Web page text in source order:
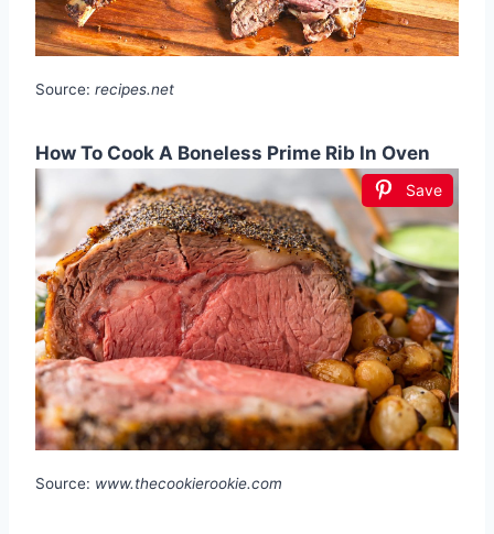
Source: recipes.net
How To Cook A Boneless Prime Rib In Oven
Save
Source: www.thecookierookie.com